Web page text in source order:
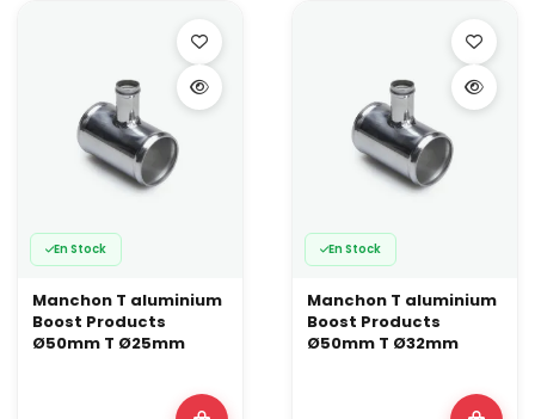
En Stock
Manchon T aluminium
Boost Products
Ø50mm T Ø25mm
En Stock
Manchon T aluminium
Boost Products
Ø50mm T Ø32mm